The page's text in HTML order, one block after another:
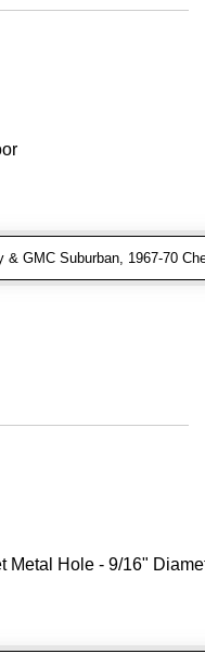
& GMC Suburban, 1967-70
Metal Hole - 9/16"